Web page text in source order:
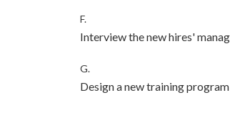
F.
Interview the new hires'
G.
Design a new training